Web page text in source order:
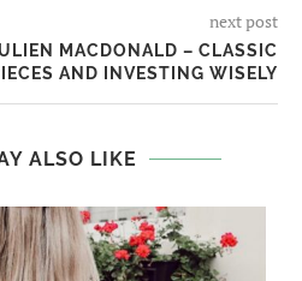
next post
MACDONALD – CLASSIC
AND INVESTING WISELY
ALSO LIKE